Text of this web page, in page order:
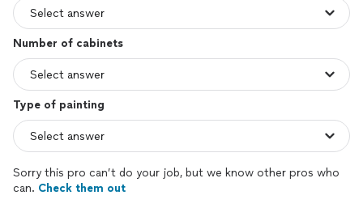
Number of cabinets
Type of painting
Sorry this pro can’t do your job, but we know other pros who
can. Check them out